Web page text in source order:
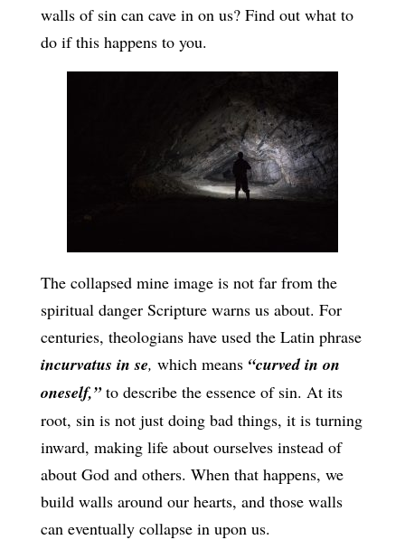
walls of sin can cave in on us? Find out what to
do if this happens to you.
The collapsed mine image is not far from the
spiritual danger Scripture warns us about. For
centuries, theologians have used the Latin phrase
incurvatus in se, which means “curved in on
oneself,” to describe the essence of sin. At its
root, sin is not just doing bad things, it is turning
inward, making life about ourselves instead of
about God and others. When that happens, we
build walls around our hearts, and those walls
can eventually collapse in upon us.